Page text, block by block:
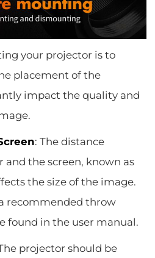
your projector is to
placement of the
impact the quality and
: The distance
the screen, known as
the size of the image.
recommended throw
found in the user manual.
projector should be